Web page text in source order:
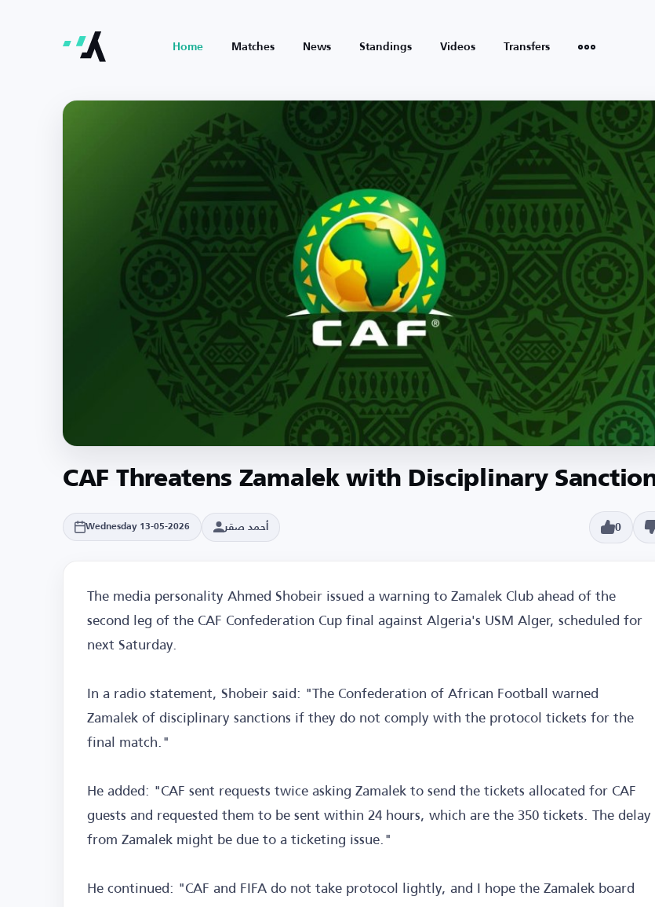
Home Matches News Standings Videos Transfers
CAF Threatens Zamalek with Disciplinary
Wednesday 13-05-2026 أحمد صقر 0
The media personality Ahmed Shobeir issued a warning to Zamalek Club ahead of the
second leg of the CAF Confederation Cup final against Algeria's USM Alger, scheduled for
next Saturday.
In a radio statement, Shobeir said: "The Confederation of African Football warned
Zamalek of disciplinary sanctions if they do not comply with the protocol tickets for the
final match."
He added: "CAF sent requests twice asking Zamalek to send the tickets allocated for CAF
guests and requested them to be sent within 24 hours, which are the 350 tickets. The delay
from Zamalek might be due to a ticketing issue."
He continued: "CAF and FIFA do not take protocol lightly, and I hope the Zamalek board